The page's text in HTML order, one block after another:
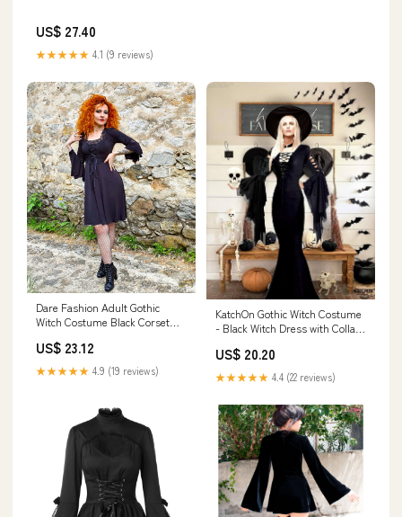
US$ 27.40
★★★★★ 4.1 (9 reviews)
Dare Fashion Adult Gothic
Witch Costume Black Corset
US$ 23.12
★★★★★ 4.9 (19 reviews)
KatchOn Gothic Witch Costume
- Black Witch Dress with Collar
US$ 20.20
★★★★★ 4.4 (22 reviews)